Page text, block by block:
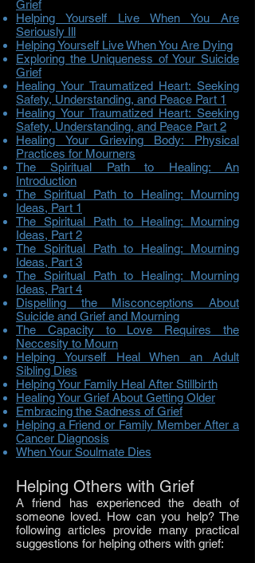
Grief
Helping Yourself Live When You Are
Seriously Ill
Helping Yourself Live When You Are Dying
Exploring the Uniqueness of Your Suicide
Grief
Healing Your Traumatized Heart: Seeking
Safety, Understanding, and Peace Part 1
Healing Your Traumatized Heart: Seeking
Safety, Understanding, and Peace Part 2
Healing Your Grieving Body: Physical
Practices for Mourners
The Spiritual Path to Healing: An
Introduction
The Spiritual Path to Healing: Mourning
Ideas, Part 1
The Spiritual Path to Healing: Mourning
Ideas, Part 2
The Spiritual Path to Healing: Mourning
Ideas, Part 3
The Spiritual Path to Healing: Mourning
Ideas, Part 4
Dispelling the Misconceptions About
Suicide and Grief and Mourning
The Capacity to Love Requires the
Neccesity to Mourn
Helping Yourself Heal When an Adult
Sibling Dies
Helping Your Family Heal After Stillbirth
Healing Your Grief About Getting Older
Embracing the Sadness of Grief
Helping a Friend or Family Member After a
Cancer Diagnosis
When Your Soulmate Dies
Helping Others with Grief
A friend has experienced the death of
someone loved. How can you help? The
following articles provide many practical
suggestions for helping others with grief: